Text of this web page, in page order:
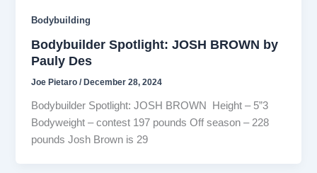
Bodybuilding
Bodybuilder Spotlight: JOSH BROWN by
Pauly Des
Joe Pietaro/ December 28, 2024
Bodybuilder Spotlight: JOSH BROWN Height – 5”3
Bodyweight – contest 197 pounds Off season – 228
pounds Josh Brown is 29